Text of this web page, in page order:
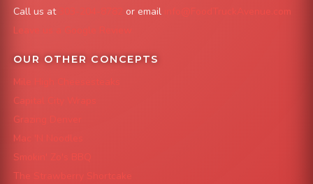
Call us at or email
info@FoodTruckAvenue.com
Leave us a Google Review
OUR OTHER CONCEPTS
Mile High Cheesesteaks
Capital City Wraps
Grazing Denver
Mac 'N Noodles
Smokin' Zo's BBQ
The Strawberry Shortcake